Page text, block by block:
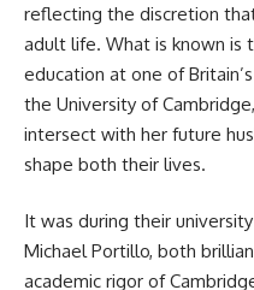
reflecting the discretion
adult life. What is known is
education at one of
the University of
intersect with her future
shape both their lives.
It was during their
Michael Portillo, both
academic rigor of